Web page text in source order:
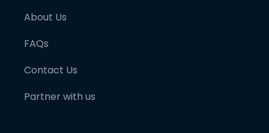
About Us
FAQs
Contact Us
Partner with us